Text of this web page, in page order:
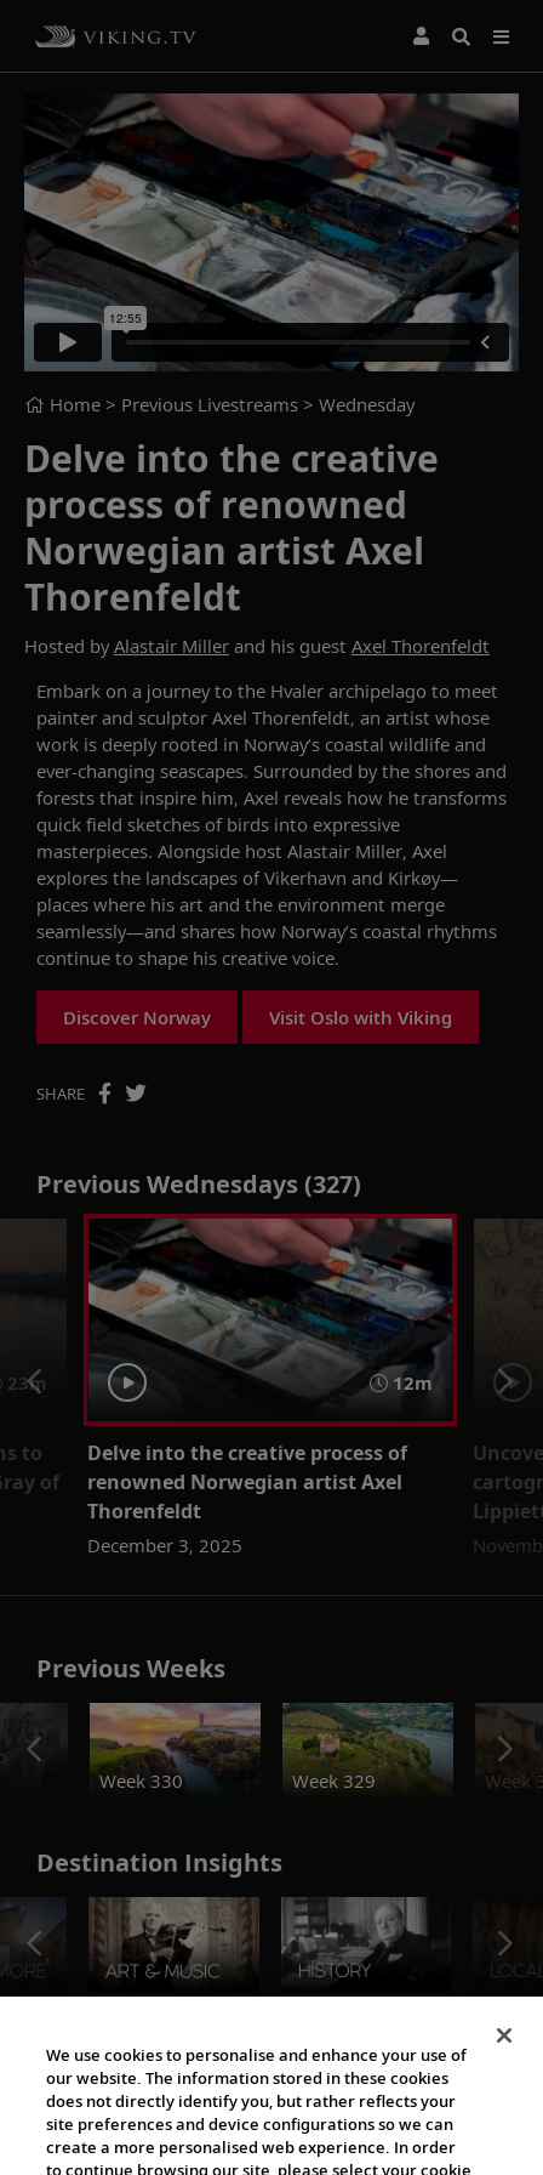
Home > Previous Livestreams > Wednesday
Delve into the creative
process of renowned
Norwegian artist Axel
Thorenfeldt
Hosted byAlastair Miller and his guest Axel Thorenfeldt
Embark on a journey to the Hvaler archipelago to meet
painter and sculptor Axel Thorenfeldt, an artist whose
work is deeply rooted in Norway’s coastal wildlife and
ever-changing seascapes. Surrounded by the shores and
forests that inspire him, Axel reveals how he transforms
quick field sketches of birds into expressive
masterpieces. Alongside host Alastair Miller, Axel
explores the landscapes of Vikerhavn and Kirkøy—
places where his art and the environment merge
seamlessly—and shares how Norway’s coastal rhythms
continue to shape his creative voice.
Discover Norway Visit Oslo with Viking
SHARE
Previous Wednesdays (327)
23m
to
of
12m
Delve into the creative process of
renowned Norwegian artist Axel
Thorenfeldt
December 3, 2025
Previous Weeks
Week 330
Week 329 Week
Destination Insights
The Viking World
We use cookies to personalise and enhance your use of
our website. The information stored in these cookies
does not directly identify you, but rather reflects your
site preferences and device configurations so we can
create a more personalised web experience. In order
to continue browsing our site, please select your cookie